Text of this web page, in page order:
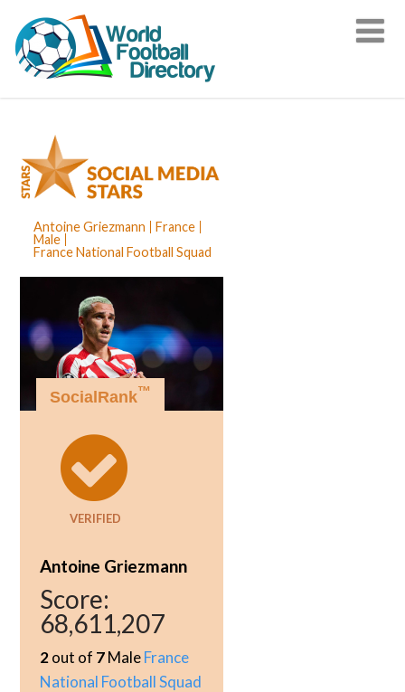
Antoine Griezmann
France
Male
France National Football Squad
VERIFIED
SocialRank™
Antoine Griezmann
Score:
68,611,207
2out of 7MaleFrance
National Football Squad